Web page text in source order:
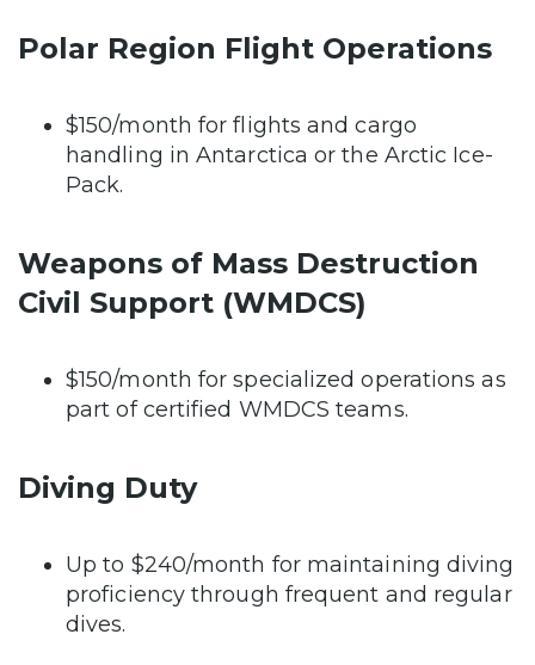
Polar Region Flight Operations
$150/month for flights and cargo
handling in Antarctica or the Arctic Ice-
Pack.
Weapons of Mass Destruction
Civil Support (WMDCS)
$150/month for specialized operations as
part of certified WMDCS teams.
Diving Duty
Up to $240/month for maintaining diving
proficiency through frequent and regular
dives.